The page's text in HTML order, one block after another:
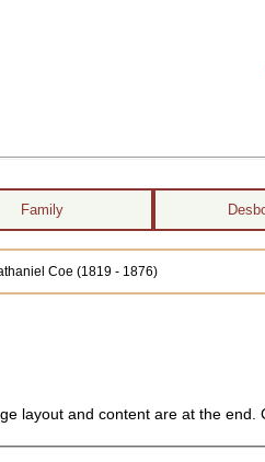
Family
Coe (1819 - 1876)
layout and content are at the end.